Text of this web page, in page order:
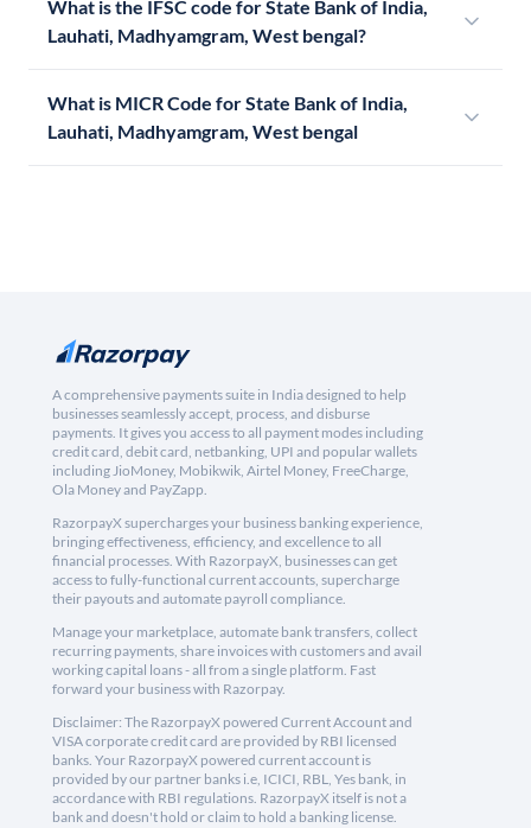
What is the IFSC code for State Bank of India,
Lauhati, Madhyamgram, West bengal?
What is MICR Code for State Bank of India,
Lauhati, Madhyamgram, West bengal
A comprehensive payments suite in India designed to help
businesses seamlessly accept, process, and disburse
payments. It gives you access to all payment modes including
credit card, debit card, netbanking, UPI and popular wallets
including JioMoney, Mobikwik, Airtel Money, FreeCharge,
Ola Money and PayZapp.
RazorpayX supercharges your business banking experience,
bringing effectiveness, efficiency, and excellence to all
financial processes. With RazorpayX, businesses can get
access to fully-functional current accounts, supercharge
their payouts and automate payroll compliance.
Manage your marketplace, automate bank transfers, collect
recurring payments, share invoices with customers and avail
working capital loans - all from a single platform. Fast
forward your business with Razorpay.
Disclaimer: The RazorpayX powered Current Account and
VISA corporate credit card are provided by RBI licensed
banks. Your RazorpayX powered current account is
provided by our partner banks i.e, ICICI, RBL, Yes bank, in
accordance with RBI regulations. RazorpayX itself is not a
bank and doesn't hold or claim to hold a banking license.